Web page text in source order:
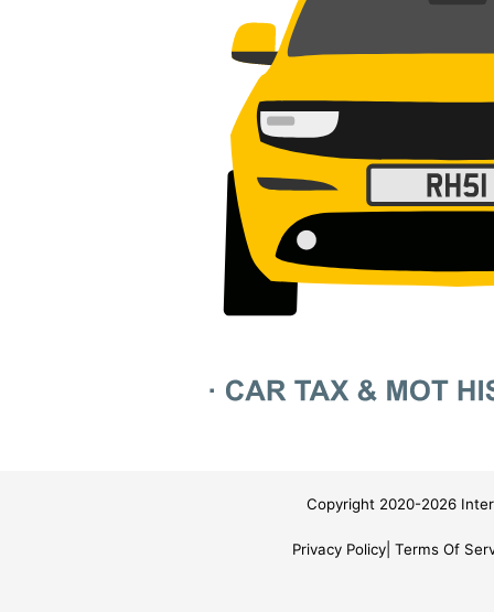
Copyright 2020-2026
Privacy Policy Terms Of